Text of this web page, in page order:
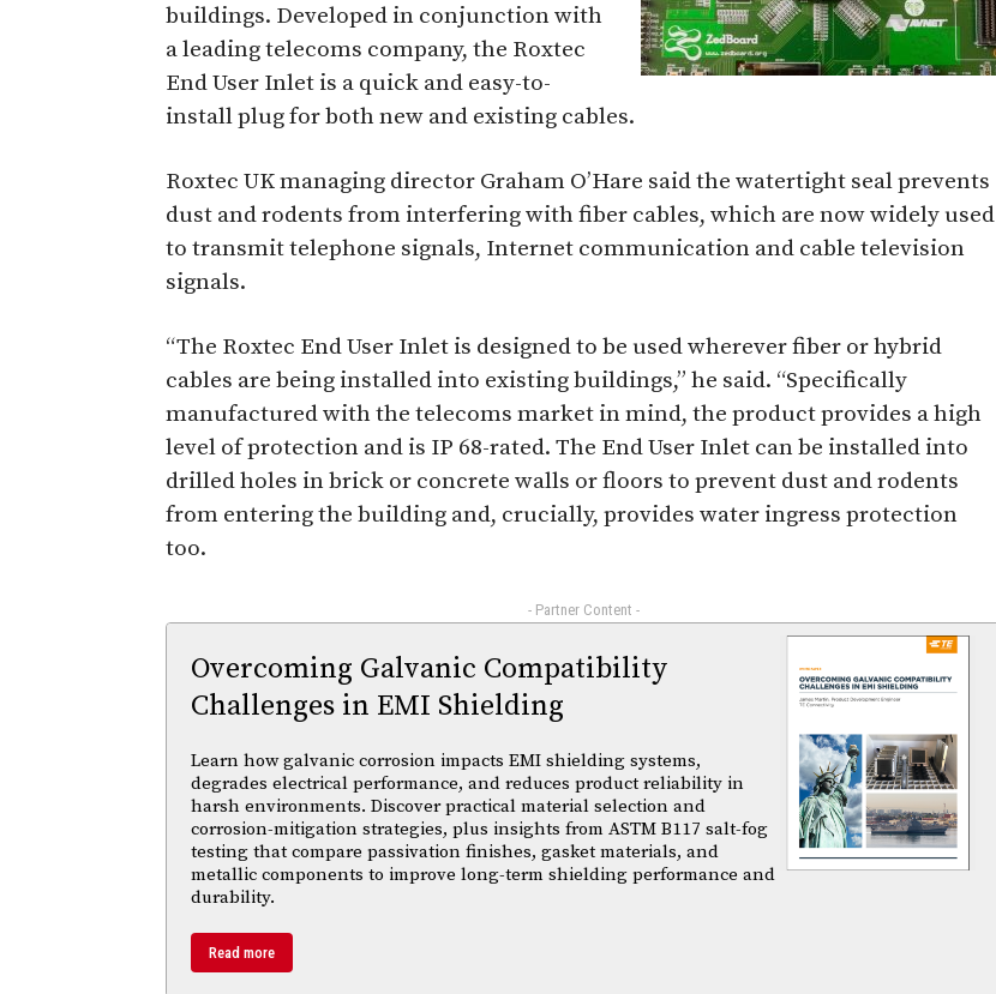
buildings. Developed in conjunction with
a leading telecoms company, the Roxtec
End User Inlet is a quick and easy-to-
install plug for both new and existing cables.
Roxtec UK managing director Graham O’Hare said the watertight seal prevents
dust and rodents from interfering with fiber cables, which are now widely used
to transmit telephone signals, Internet communication and cable television
signals.
“The Roxtec End User Inlet is designed to be used wherever fiber or hybrid
cables are being installed into existing buildings,” he said. “Specifically
manufactured with the telecoms market in mind, the product provides a high
level of protection and is IP 68-rated. The End User Inlet can be installed into
drilled holes in brick or concrete walls or floors to prevent dust and rodents
from entering the building and, crucially, provides water ingress protection
too.
- Partner Content -
Overcoming Galvanic Compatibility
Challenges in EMI Shielding
Learn how galvanic corrosion impacts EMI shielding systems,
degrades electrical performance, and reduces product reliability in
harsh environments. Discover practical material selection and
corrosion-mitigation strategies, plus insights from ASTM B117 salt-fog
testing that compare passivation finishes, gasket materials, and
metallic components to improve long-term shielding performance and
durability.
Read more